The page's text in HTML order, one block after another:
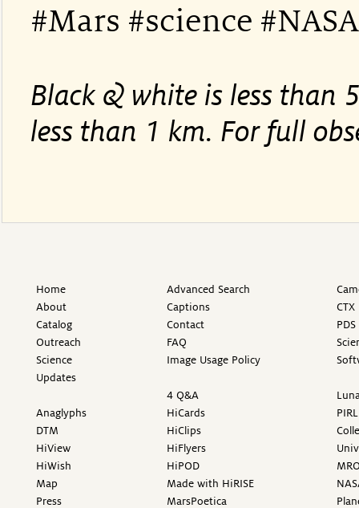
#Mars #science #NASA
Black & white is less than
less than 1 km. For full
Home
About
Catalog
Outreach
Science
Updates
Anaglyphs
DTM
HiView
HiWish
Map
Press
Advanced Search
Captions
Contact
FAQ
Image Usage Policy
4 Q&A
HiCards
HiClips
HiFlyers
HiPOD
Made with HiRISE
MarsPoetica
PIRL